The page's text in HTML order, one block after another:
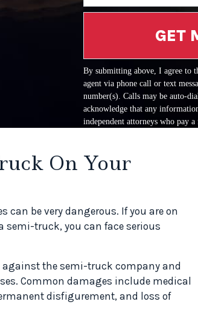
GET
By submitting above, I agree to
agent via phone call or text
number(s). Calls may be auto-
acknowledge that any
independent attorneys who pay
On Your
can be very dangerous. If you are on
semi-truck, you can face serious
the semi-truck company and
Common damages include medical
disfigurement, and loss of